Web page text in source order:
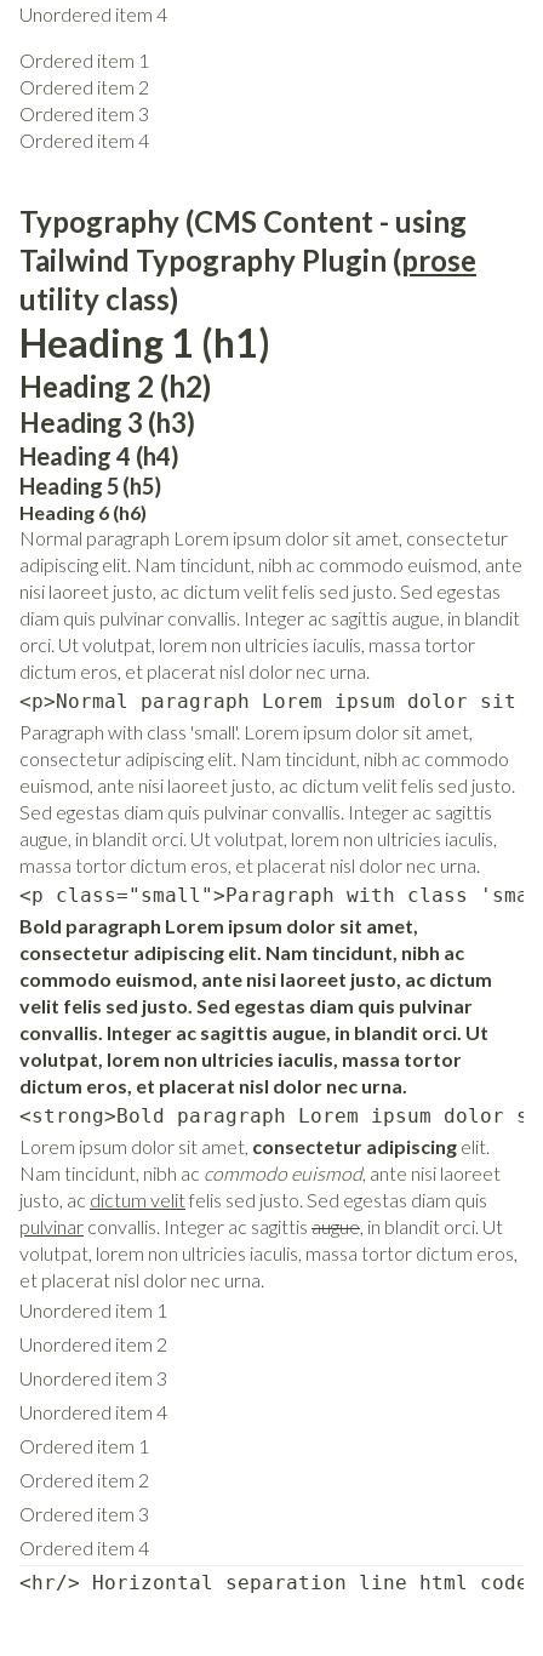
Unordered item 4
Ordered item 1
Ordered item 2
Ordered item 3
Ordered item 4
Typography (CMS Content - using
Tailwind Typography Plugin (prose
utility class)
Heading 1 (h1)
Heading 2 (h2)
Heading 3 (h3)
Heading 4 (h4)
Heading 5 (h5)
Heading 6 (h6)
Normal paragraph Lorem ipsum dolor sit amet, consectetur
adipiscing elit. Nam tincidunt, nibh ac commodo euismod, ante
nisi laoreet justo, ac dictum velit felis sed justo. Sed egestas
diam quis pulvinar convallis. Integer ac sagittis augue, in blandit
orci. Ut volutpat, lorem non ultricies iaculis, massa tortor
dictum eros, et placerat nisl dolor nec urna.
<p>Normal paragraph Lorem ipsum dolor
Paragraph with class 'small'. Lorem ipsum dolor sit amet,
consectetur adipiscing elit. Nam tincidunt, nibh ac commodo
euismod, ante nisi laoreet justo, ac dictum velit felis sed justo.
Sed egestas diam quis pulvinar convallis. Integer ac sagittis
augue, in blandit orci. Ut volutpat, lorem non ultricies iaculis,
massa tortor dictum eros, et placerat nisl dolor nec urna.
<p class="small">Paragraph with class
Bold paragraph Lorem ipsum dolor sit amet,
consectetur adipiscing elit. Nam tincidunt, nibh ac
commodo euismod, ante nisi laoreet justo, ac dictum
velit felis sed justo. Sed egestas diam quis pulvinar
convallis. Integer ac sagittis augue, in blandit orci. Ut
volutpat, lorem non ultricies iaculis, massa tortor
dictum eros, et placerat nisl dolor nec urna.
<strong>Bold paragraph Lorem ipsum
Lorem ipsum dolor sit amet, consectetur adipiscing elit.
Nam tincidunt, nibh ac commodo euismod, ante nisi laoreet
justo, ac dictum velitfelis sed justo. Sed egestas diam quis
pulvinar convallis. Integer ac sagittis augue, in blandit orci. Ut
volutpat, lorem non ultricies iaculis, massa tortor dictum eros,
et placerat nisl dolor nec urna.
Unordered item 1
Unordered item 2
Unordered item 3
Unordered item 4
Ordered item 1
Ordered item 2
Ordered item 3
Ordered item 4
<hr/> Horizontal separation line html code